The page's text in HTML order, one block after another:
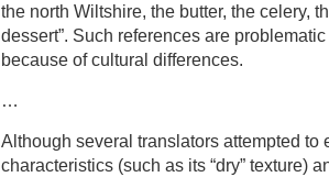
the north Wiltshire, the butter, the celery,
dessert”. Such references are
because of cultural differences.
…
Although several translators attempted to
characteristics (such as its “dry” texture)